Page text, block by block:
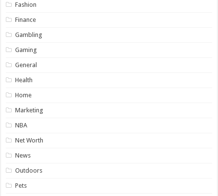
Fashion
Finance
Gambling
Gaming
General
Health
Home
Marketing
NBA
Net Worth
News
Outdoors
Pets